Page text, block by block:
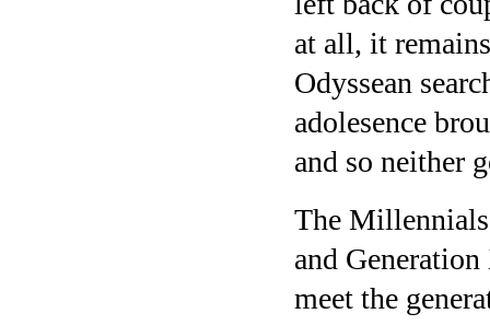
at all, it
Odyssean
adolesence
and so neither
The
and
meet the